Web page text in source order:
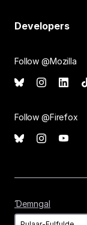
Developers
Follow @Mozilla
Follow @Firefox
Ɗemngal